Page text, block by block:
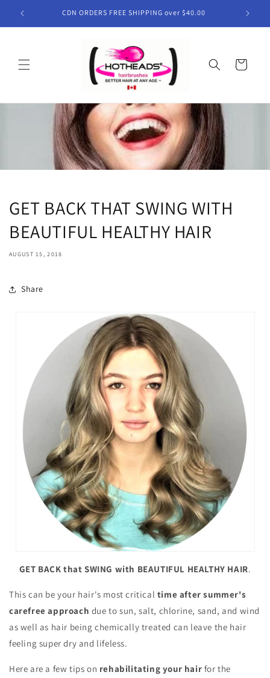
Skip to
content
CDN ORDERS FREE SHIPPING over $40.00
Cart
GET BACK THAT SWING WITH
BEAUTIFUL HEALTHY HAIR
AUGUST 15, 2018
Share
GET BACK that SWING with BEAUTIFUL HEALTHY HAIR.
This can be your hair's most critical time after summer's
carefree approach due to sun, salt, chlorine, sand, and wind
as well as hair being chemically treated can leave the hair
feeling super dry and lifeless.
Here are a few tips on rehabilitating your hair for the